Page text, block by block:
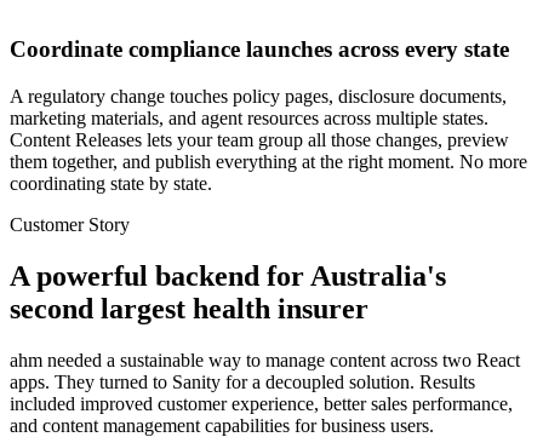
Coordinate compliance launches across every state
A regulatory change touches policy pages, disclosure documents,
marketing materials, and agent resources across multiple states.
Content Releases lets your team group all those changes, preview
them together, and publish everything at the right moment. No more
coordinating state by state.
Customer Story
A powerful backend for Australia's
second largest health insurer
ahm needed a sustainable way to manage content across two React
apps. They turned to Sanity for a decoupled solution. Results
included improved customer experience, better sales performance,
and content management capabilities for business users.